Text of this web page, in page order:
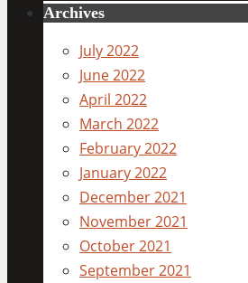
Archives
July 2022
June 2022
April 2022
March 2022
February 2022
January 2022
December 2021
November 2021
October 2021
September 2021